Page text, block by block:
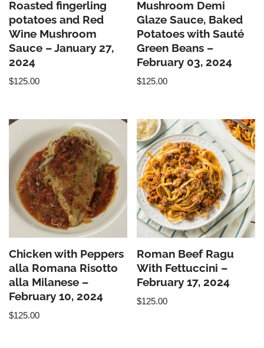
Roasted fingerling
potatoes and Red
Wine Mushroom
Sauce – January 27,
2024
$125.00
Mushroom Demi
Glaze Sauce, Baked
Potatoes with Sauté
Green Beans –
February 03, 2024
$125.00
Chicken with Peppers
alla Romana Risotto
alla Milanese –
February 10, 2024
$125.00
Roman Beef Ragu
With Fettuccini –
February 17, 2024
$125.00